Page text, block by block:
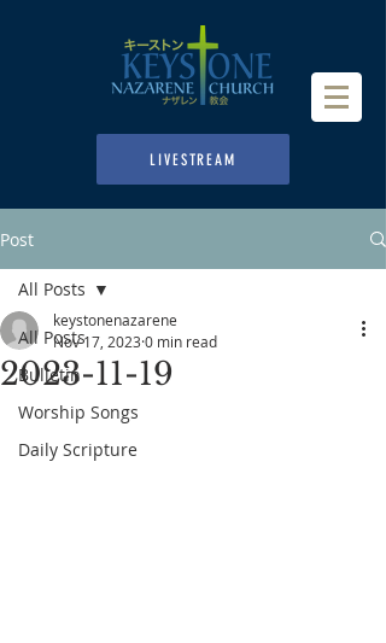
LIVESTREAM
Post
All Posts
Bulletin
Worship Songs
Daily Scripture
All Posts
2023-11-19
keystonenazarene
Nov 17, 2023 0 min read